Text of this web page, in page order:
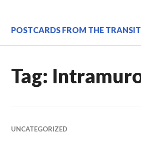
content
POSTCARDS FROM THE
Tag:
UNCATEGORIZED